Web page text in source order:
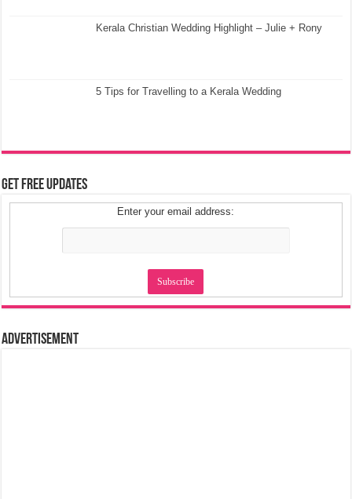
Kerala Christian Wedding Highlight – Julie + Rony
5 Tips for Travelling to a Kerala Wedding
Get Free Updates
Enter your email address:
Advertisement